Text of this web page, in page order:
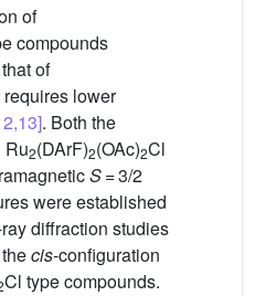
of
compounds
of
requires lower
. Both the
Ru2(DArF)2(OAc)2Cl
S= 3/2
were established
diffraction studies
cis-configuration
Cl type compounds.